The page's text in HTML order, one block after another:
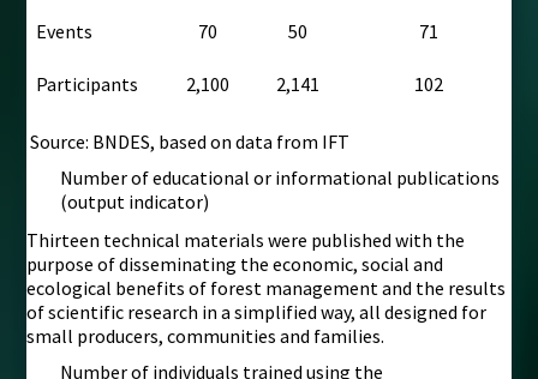
Events 70 50 71
Participants 2,100 2,141 102
Source: BNDES, based on data from IFT
Number of educational or informational publications
(output indicator)
Thirteen technical materials were published with the
purpose of disseminating the economic, social and
ecological benefits of forest management and the results
of scientific research in a simplified way, all designed for
small producers, communities and families.
Number of individuals trained using the